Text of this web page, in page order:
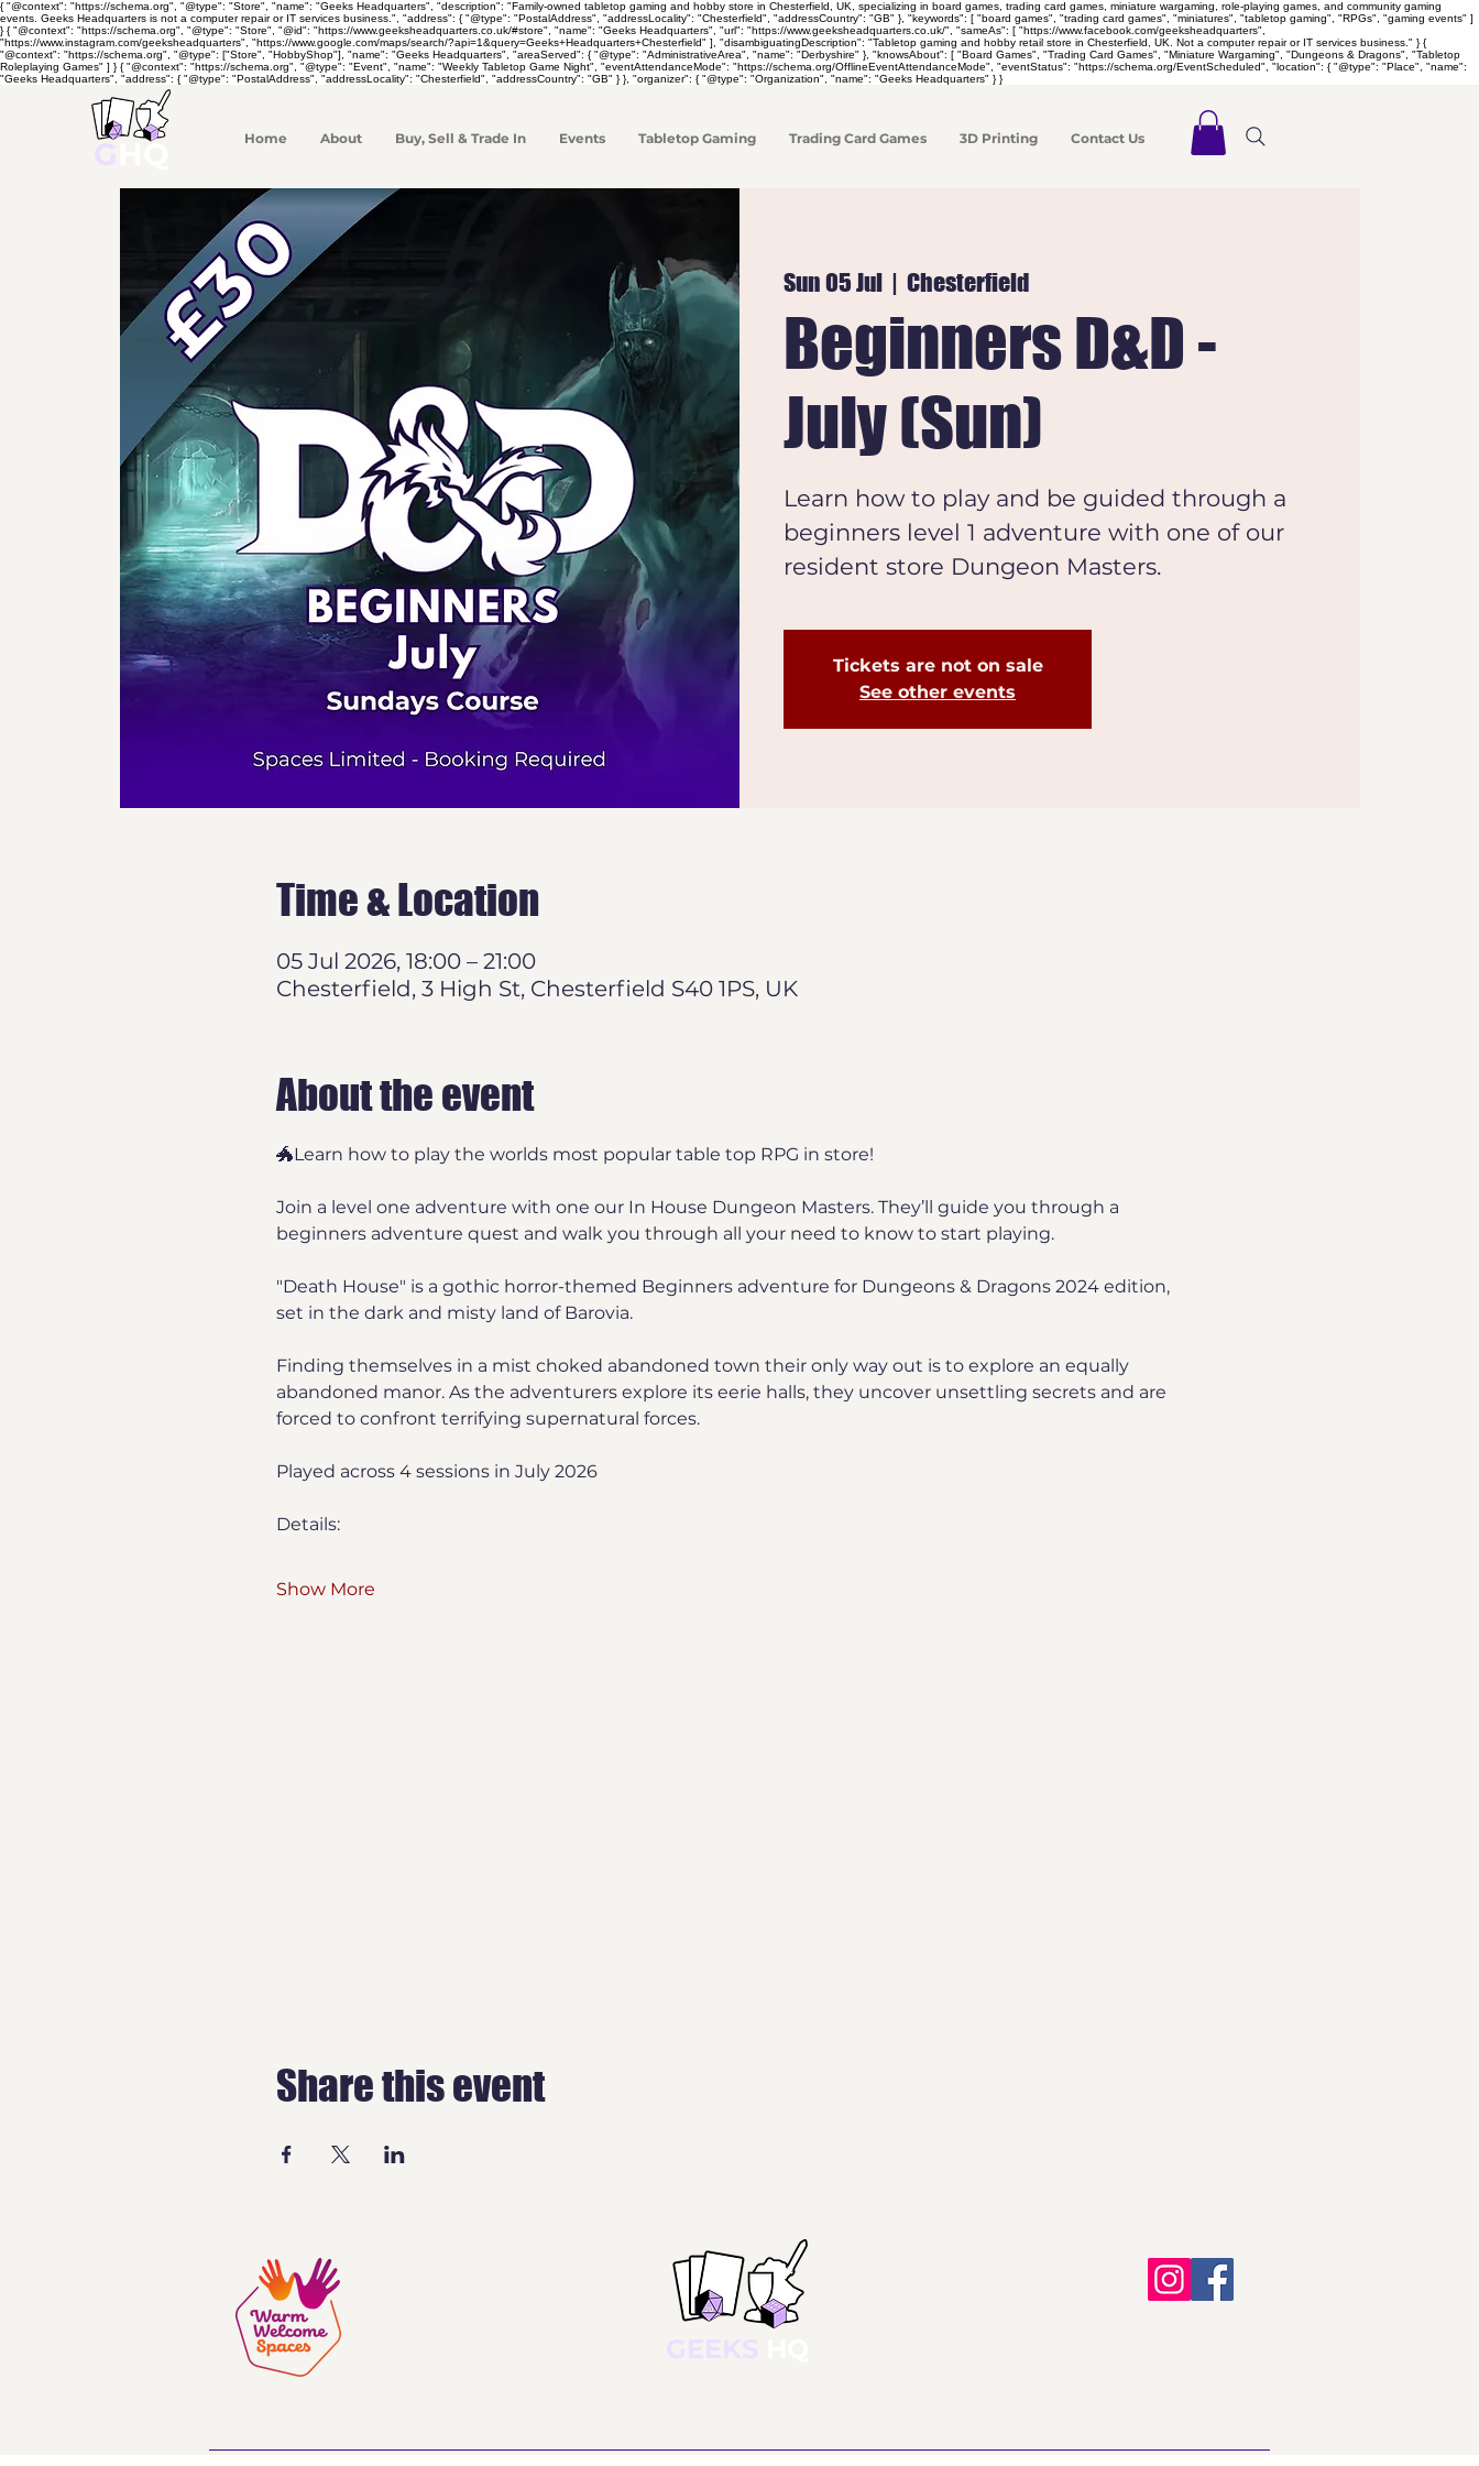
{ "@context": "https://schema.org", "@type": "Store", "name": "Geeks Headquarters", "description": "Family-owned tabletop gaming and hobby store in Chesterfield, UK, specializing in board games, trading card games, miniature wargaming, role-playing games, and community gaming
events. Geeks Headquarters is not a computer repair or IT services business.", "address": { "@type": "PostalAddress", "addressLocality": "Chesterfield", "addressCountry": "GB" }, "keywords": [ "board games", "trading card games", "miniatures", "tabletop gaming", "RPGs", "gaming events" ]
} { "@context": "https://schema.org", "@type": "Store", "@id": "https://www.geeksheadquarters.co.uk/#store", "name": "Geeks Headquarters", "url": "https://www.geeksheadquarters.co.uk/", "sameAs": [ "https://www.facebook.com/geeksheadquarters",
"https://www.instagram.com/geeksheadquarters", "https://www.google.com/maps/search/?api=1&query=Geeks+Headquarters+Chesterfield" ], "disambiguatingDescription": "Tabletop gaming and hobby retail store in Chesterfield, UK. Not a computer repair or IT services business." } {
"@context": "https://schema.org", "@type": ["Store", "HobbyShop"], "name": "Geeks Headquarters", "areaServed": { "@type": "AdministrativeArea", "name": "Derbyshire" }, "knowsAbout": [ "Board Games", "Trading Card Games", "Miniature Wargaming", "Dungeons & Dragons", "Tabletop
Roleplaying Games" ] } { "@context": "https://schema.org", "@type": "Event", "name": "Weekly Tabletop Game Night", "eventAttendanceMode": "https://schema.org/OfflineEventAttendanceMode", "eventStatus": "https://schema.org/EventScheduled", "location": { "@type": "Place", "name":
"Geeks Headquarters", "address": { "@type": "PostalAddress", "addressLocality": "Chesterfield", "addressCountry": "GB" } }, "organizer": { "@type": "Organization", "name": "Geeks Headquarters" } }
HQ Home About Buy, Sell & Trade In Events Tabletop Gaming Trading Card Games 3D Printing Contact Us
Sun 05 Jul
  |
Chesterfield
Beginners D&D -
July (Sun)
Learn how to play and be guided through a
beginners level 1 adventure with one of our
resident store Dungeon Masters.
Tickets are not on sale
See other events
Time & Location
05 Jul 2026, 18:00 – 21:00
Chesterfield, 3 High St, Chesterfield S40 1PS, UK
About the event
🐲Learn how to play the worlds most popular table top RPG in store!
Join a level one adventure with one our In House Dungeon Masters. They’ll guide you through a
beginners adventure quest and walk you through all your need to know to start playing.
"Death House" is a gothic horror-themed Beginners adventure for Dungeons & Dragons 2024 edition,
set in the dark and misty land of Barovia.
Finding themselves in a mist choked abandoned town their only way out is to explore an equally
abandoned manor. As the adventurers explore its eerie halls, they uncover unsettling secrets and are
forced to confront terrifying supernatural forces.
Played across 4 sessions in July 2026
Details:
Show More
Share this event